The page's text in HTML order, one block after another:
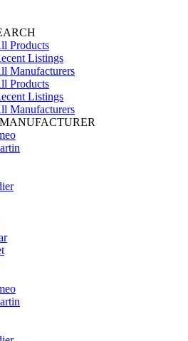
Products
Listings
Manufacturers
Products
Listings
Manufacturers